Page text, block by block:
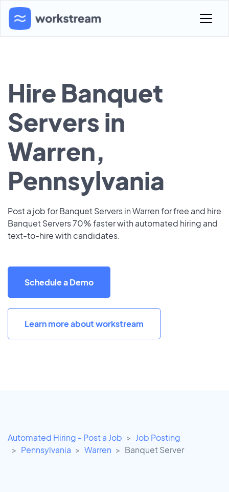
Hire Banquet
Servers in
Warren,
Pennsylvania
Post a job for Banquet Servers in Warren for free and hire
Banquet Servers 70% faster with automated hiring and
text-to-hire with candidates.
Schedule a Demo
Learn more about workstream
Automated Hiring - Post a Job
Job Posting
Pennsylvania
Warren Banquet Server